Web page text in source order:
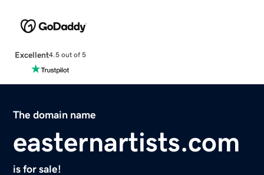
Excellent4.5 out of 5
The domain name
easternartists.com
is for sale!